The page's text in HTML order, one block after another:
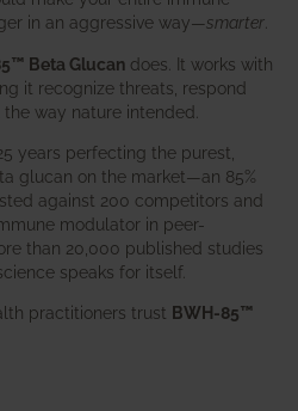
in an aggressive way—smarter
Beta Glucan does. It works with
it recognize threats, respond
way nature intended.
years perfecting the purest,
glucan on the market—an 85%
against 200 competitors and
modulator in peer-
than 20,000 published studies
speaks for itself.
practitioners trust BWH-85™